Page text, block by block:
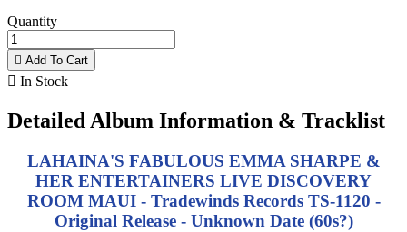
Quantity
 Add To Cart
 In Stock
Detailed Album Information & Tracklist
LAHAINA'S FABULOUS EMMA SHARPE &
HER ENTERTAINERS LIVE DISCOVERY
ROOM MAUI - Tradewinds Records TS-1120 -
Original Release - Unknown Date (60s?)